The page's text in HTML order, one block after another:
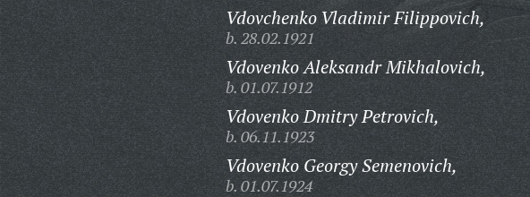
Vdovchenko Vladimir Filippovich,
b. 28.02.1921
Vdovenko Aleksandr Mikhalovich,
b. 01.07.1912
Vdovenko Dmitry Petrovich,
b. 06.11.1923
Vdovenko Georgy Semenovich,
b. 01.07.1924